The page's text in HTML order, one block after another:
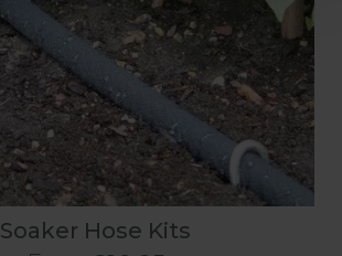
Soaker Hose Kits